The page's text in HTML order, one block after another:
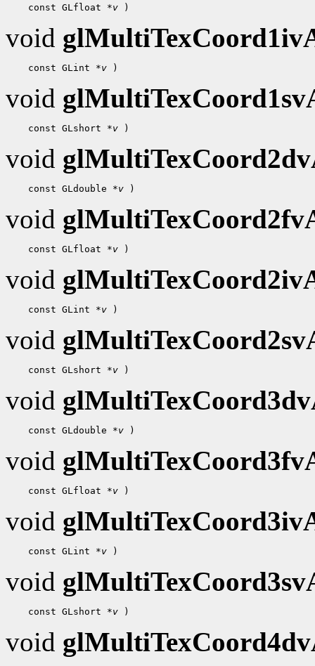
const GLfloat *v
void
const GLint *v
void
const GLshort *v
void
const GLdouble *v
void
const GLfloat *v
void
const GLint *v
void
const GLshort *v
void
const GLdouble *v
void
const GLfloat *v
void
const GLint *v
void
const GLshort *v
void